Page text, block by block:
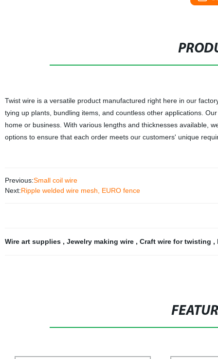
Twist wire is a versatile product manufactured right here in our
tying up plants, bundling items, and countless other applications.
home or business. With various lengths and thicknesses available,
options to ensure that each order meets our customers' unique
Previous:Small coil wire
Next:Ripple welded wire mesh, EURO fence
Wire art supplies , Jewelry making wire , Craft wire for twisting ,